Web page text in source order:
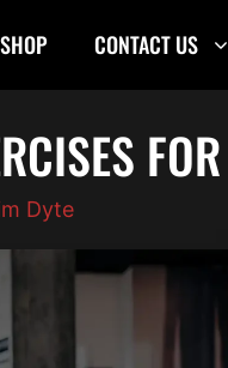
SHOP CONTACT US
Dyte